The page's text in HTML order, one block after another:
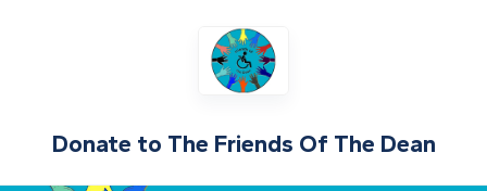
Donate to The Friends Of The Dean